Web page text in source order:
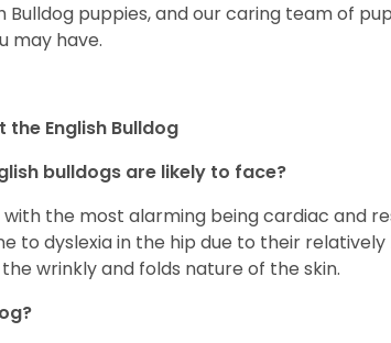
puppies, and our caring team of
may have.
the English Bulldog
bulldogs are likely to face?
with the most alarming being cardiac and
to dyslexia in the hip due to their
wrinkly and folds nature of the skin.